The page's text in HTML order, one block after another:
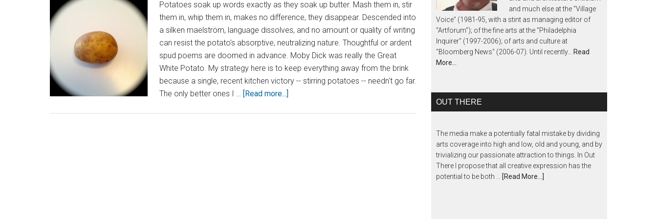
Potatoes soak up words exactly as they soak up butter. Mash them in, stir
them in, whip them in, makes no difference, they disappear. Descended into
a silken maelström, language dissolves, and no amount or quality of writing
can resist the potato's absorptive, neutralizing nature. Thoughtful or ardent
spud poems are doomed in advance. Moby Dick was really the Great
White Potato. My strategy here is to keep everything away from the brink
because a single, recent kitchen victory -- stirring potatoes -- needn't go far.
The only better ones I … [Read more...]
and much else at the "Village
Voice" (1981-95, with a stint as managing editor of
"Artforum"); of the fine arts at the "Philadelphia
Inquirer" (1997-2006); of arts and culture at
"Bloomberg News" (2006-07). Until recently...
Read
More…
OUT THERE
The media make a potentially fatal mistake by dividing
arts coverage into high and low, old and young, and by
trivializing our passionate attraction to things. In Out
There I propose that all creative expression has the
potential to be both …
[Read More...]